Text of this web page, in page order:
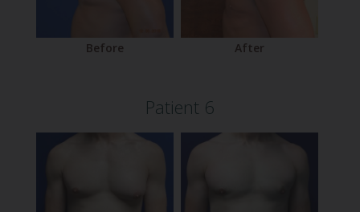
Before After
Patient 6